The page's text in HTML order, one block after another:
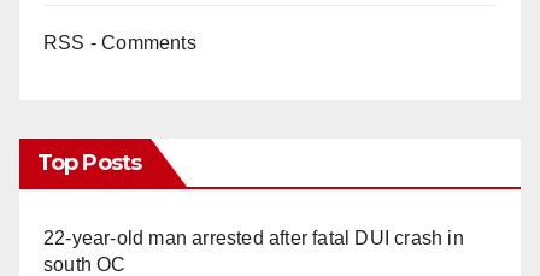
RSS - Comments
Top Posts
22-year-old man arrested after fatal DUI crash in
south OC